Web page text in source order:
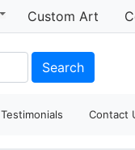
Custom Art
Search
Testimonials Contact